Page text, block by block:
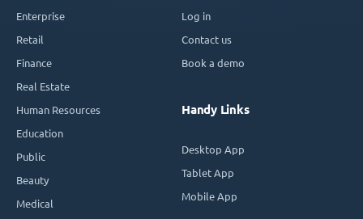
Enterprise
Retail
Finance
Real Estate
Human Resources
Education
Public
Beauty
Medical
Log in
Contact us
Book a demo
Handy Links
Desktop App
Tablet App
Mobile App